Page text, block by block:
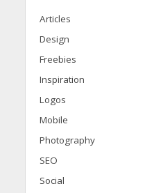
Articles
Design
Freebies
Inspiration
Logos
Mobile
Photography
SEO
Social